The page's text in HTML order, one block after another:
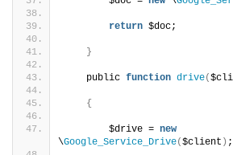
return $doc;
}
    public
function drive(
{
        $drive =
new
\Google_Service_Drive($client ) ;